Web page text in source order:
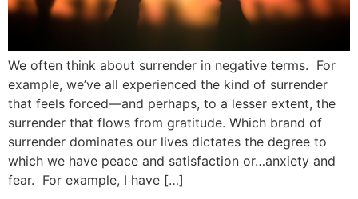
We often think about surrender in negative terms. For
example, we’ve all experienced the kind of surrender
that feels forced—and perhaps, to a lesser extent, the
surrender that flows from gratitude. Which brand of
surrender dominates our lives dictates the degree to
which we have peace and satisfaction or…anxiety and
fear. For example, I have […]